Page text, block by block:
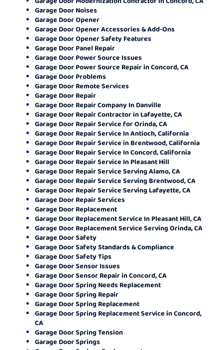
Garage Door Noises
Garage Door Opener
Garage Door Opener Accessories & Add-Ons
Garage Door Opener Safety Features
Garage Door Panel Repair
Garage Door Power Source Issues
Garage Door Power Source Repair in Concord, CA
Garage Door Problems
Garage Door Remote Services
Garage Door Repair
Garage Door Repair Company In Danville
Garage Door Repair Contractor in Lafayette, CA
Garage Door Repair Service for Orinda, CA
Garage Door Repair Service In Antioch, California
Garage Door Repair Service in Brentwood, California
Garage Door Repair Service In Concord, California
Garage Door Repair Service In Pleasant Hill
Garage Door Repair Service Serving Alamo, CA
Garage Door Repair Service Serving Brentwood, CA
Garage Door Repair Service Serving Lafayette, CA
Garage Door Repair Services
Garage Door Replacement
Garage Door Replacement Service In Pleasant Hill, CA
Garage Door Replacement Service Serving Orinda, CA
Garage Door Safety
Garage Door Safety Standards & Compliance
Garage Door Safety Tips
Garage Door Sensor Issues
Garage Door Sensor Repair in Concord, CA
Garage Door Spring Needs Replacement
Garage Door Spring Repair
Garage Door Spring Replacement
Garage Door Spring Replacement Service in Concord,
CA
Garage Door Spring Tension
Garage Door Springs